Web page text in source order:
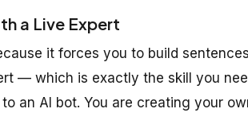
a Live Expert
it forces you to build
— which is exactly the skill you
an AI bot. You are creating your